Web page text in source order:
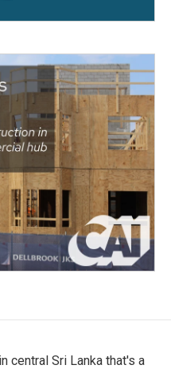
central Sri Lanka that's a